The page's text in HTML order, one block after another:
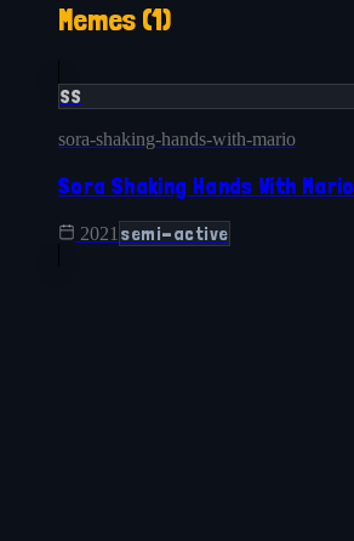
Memes (1)
SS
sora-shaking-hands-with-mario
Sora Shaking Hands With Mario
2021 semi-active